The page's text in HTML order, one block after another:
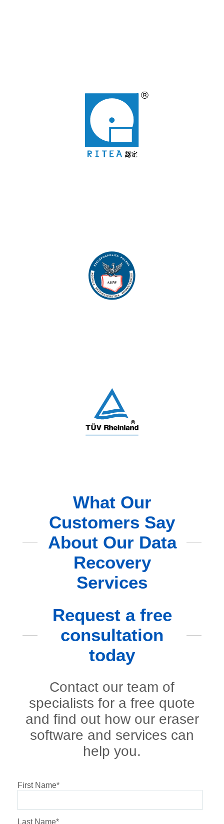
What Our
Customers Say
About Our Data
Recovery
Services
Request a free
consultation
today
Contact our team of
specialists for a free quote
and find out how our eraser
software and services can
help you.
First Name*
Last Name*